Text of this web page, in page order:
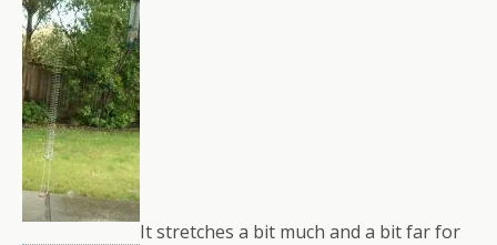
It stretches a bit much and a bit far for